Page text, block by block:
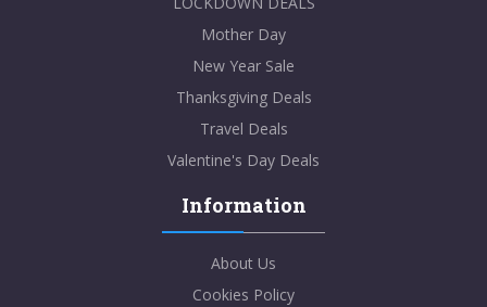
Mother Day
New Year Sale
Thanksgiving Deals
Travel Deals
Valentine's Day Deals
Information
About Us
Cookies Policy